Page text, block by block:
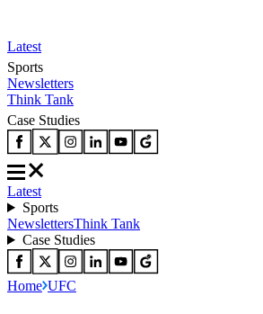
Latest
Sports
Newsletters
Think Tank
Case Studies
Latest
Sports
NewslettersThink Tank
Case Studies
Home UFC